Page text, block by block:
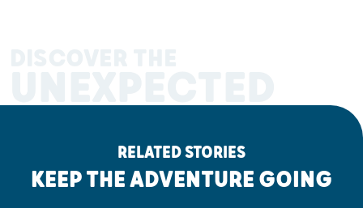
RELATED STORIES
KEEP THE ADVENTURE GOING